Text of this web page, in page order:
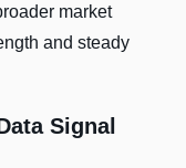
market
and steady
Signal